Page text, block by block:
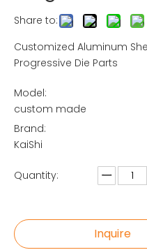
Share to:
Customized Aluminum
Progressive Die Parts
Model:
custom made
Brand:
KaiShi
Quantity:
Inquire